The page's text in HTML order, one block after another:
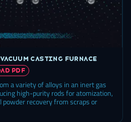
casting furnace
PDF
a variety of alloys in an inert gas
high-purity rods for atomization,
recovery from scraps or